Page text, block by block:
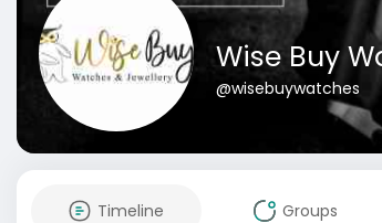
Wise Buy
@wisebuywatches
Timeline Groups